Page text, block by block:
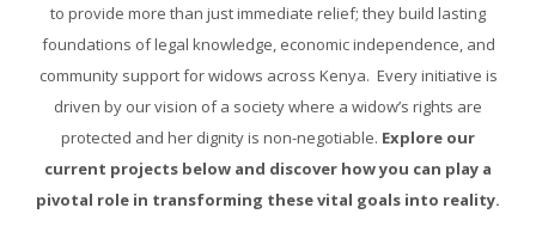
to provide more than just immediate relief; they build lasting
foundations of legal knowledge, economic independence, and
community support for widows across Kenya. Every initiative is
driven by our vision of a society where a widow’s rights are
protected and her dignity is non-negotiable. Explore our
current projects below and discover how you can play a
pivotal role in transforming these vital goals into reality.